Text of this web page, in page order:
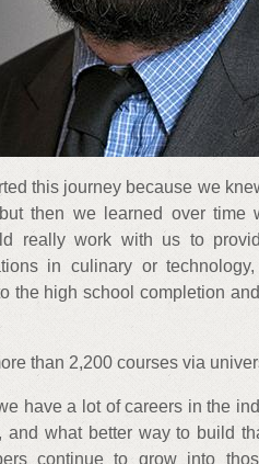
this journey because we
then we learned over time
really work with us to
in culinary or
the high school completion
than 2,200 courses via
have a lot of careers in the
and what better way to build
continue to grow into